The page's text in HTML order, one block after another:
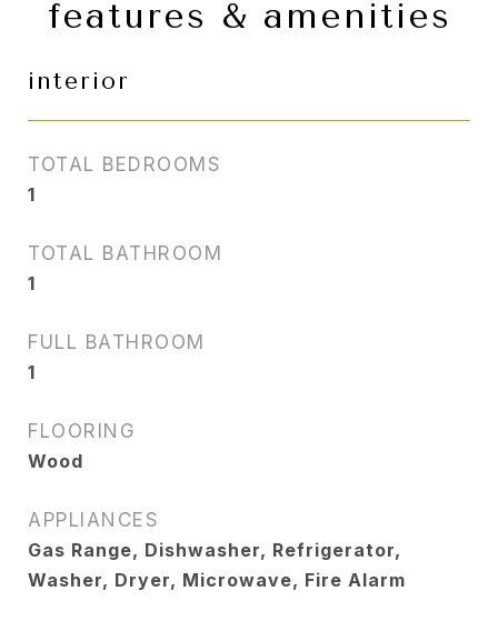
features & amenities
interior
TOTAL BEDROOMS
1
TOTAL BATHROOM
1
FULL BATHROOM
1
FLOORING
Wood
APPLIANCES
Gas Range, Dishwasher, Refrigerator,
Washer, Dryer, Microwave, Fire Alarm